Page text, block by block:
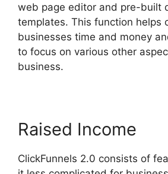
web page editor and pre-built
templates. This function helps
businesses time and money
to focus on various other
business.
Raised Income
ClickFunnels 2.0 consists of